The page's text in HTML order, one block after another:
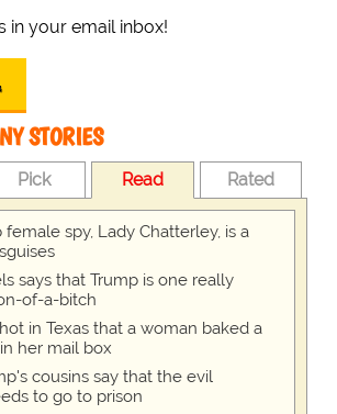
in your email inbox!
STORIES
Pick Read Rated
spy, Lady Chatterley, is a
says that Trump is one really
of-a-bitch
in Texas that a woman baked a
her mail box
cousins say that the evil
to go to prison